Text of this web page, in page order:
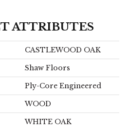
ATTRIBUTES
CASTLEWOOD OAK
Shaw Floors
Ply-Core Engineered
WOOD
WHITE OAK